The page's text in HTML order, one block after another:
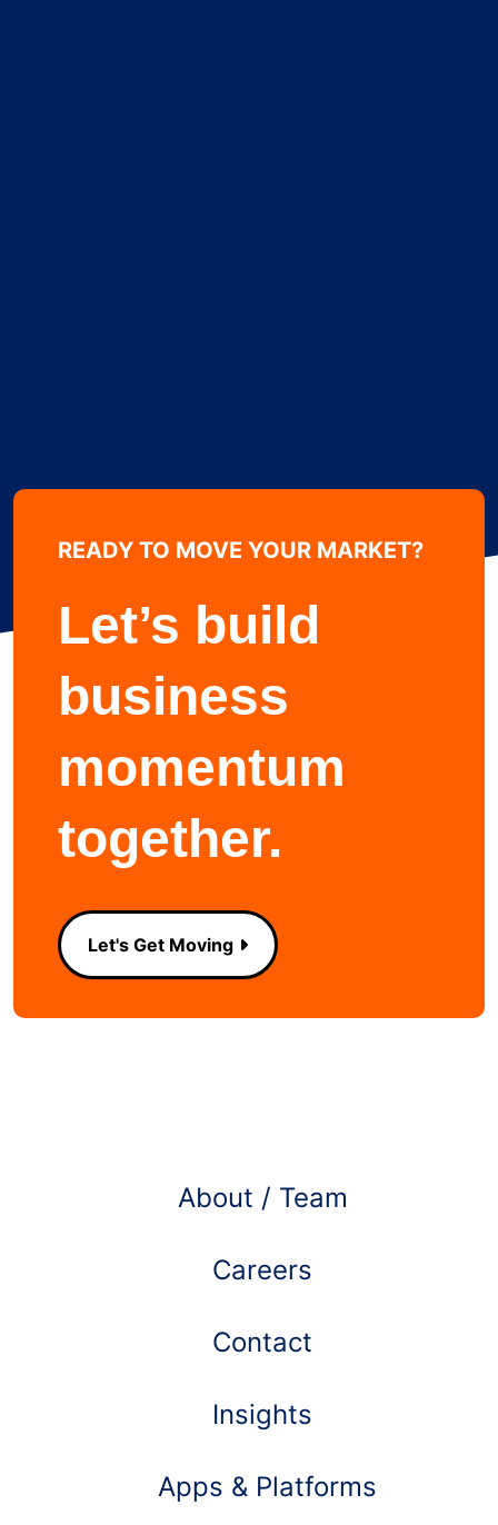
Learn more about
Learn more about
READY TO MOVE YOUR MARKET?
Let’s build
business
momentum
together.
Let's Get Moving
About / Team
Careers
Contact
Insights
Apps & Platforms